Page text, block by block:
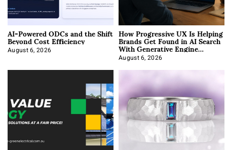
AI-Powered ODCs and the Shift
Beyond Cost Efficiency
August 6, 2026
How Progressive UX Is Helping
Brands Get Found in AI Search
With Generative Engine
Optimization
August 6, 2026